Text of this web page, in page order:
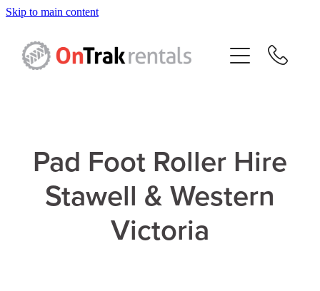
Skip to main content
Pad Foot Roller Hire
Stawell & Western
Victoria
Hire Equipment
Resources